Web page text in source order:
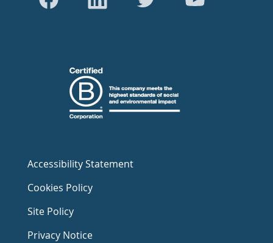
Accessibility Statement
Cookies Policy
Site Policy
Privacy Notice